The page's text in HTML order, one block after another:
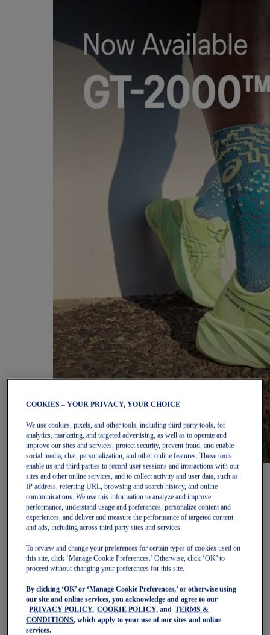
Women
Featured
New Arrivals
Best Sellers
OneASICS Exclusives
Road Tested Footwear
NOVABLAST 6
GT-2000 15
BLAZEBLAST
NAGINO Collection
Last Chance Styles
Sale
Shoes
COOKIES – YOUR PRIVACY, YOUR CHOICE
We use cookies, pixels, and other tools, including third party tools, for
analytics, marketing, and targeted advertising, as well as to operate and
improve our sites and services, protect security, prevent fraud, and enable
social media, chat, personalization, and other online features. These tools
enable us and third parties to record user sessions and interactions with our
sites and other online services, and to collect activity and user data, such as
IP address, referring URL, browsing and search history, and online
communications. We use this information to analyze and improve
performance, understand usage and preferences, personalize content and
experiences, and deliver and measure the performance of targeted content
and ads, including across third party sites and services.
To review and change your preferences for certain types of cookies used on
this site, click ‘Manage Cookie Preferences.’ Otherwise, click ‘OK’ to
proceed without changing your preferences for this site.
By clicking ‘OK’ or ‘Manage Cookie Preferences,’ or otherwise using
our site and online services, you acknowledge and agree to our
PRIVACY POLICY, COOKIE POLICY, and
TERMS &
CONDITIONS, which apply to your use of our sites and online
services.